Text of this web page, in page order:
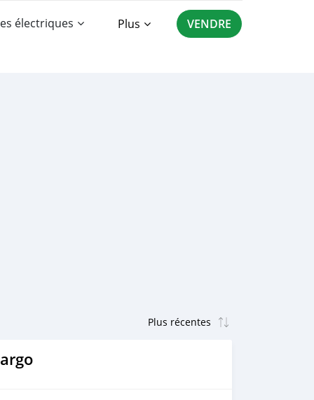
électriques Plus VENDRE